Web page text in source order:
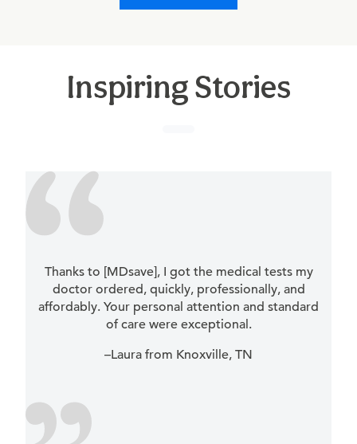
Inspiring Stories
Thanks to [MDsave], I got the medical tests my
doctor ordered, quickly, professionally, and
affordably. Your personal attention and standard
of care were exceptional.
–Laura from Knoxville, TN